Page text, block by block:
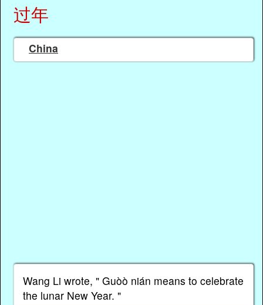
过年
China
Wang Li wrote, " Guòὸ nián means to celebrate
the lunar New Year. "